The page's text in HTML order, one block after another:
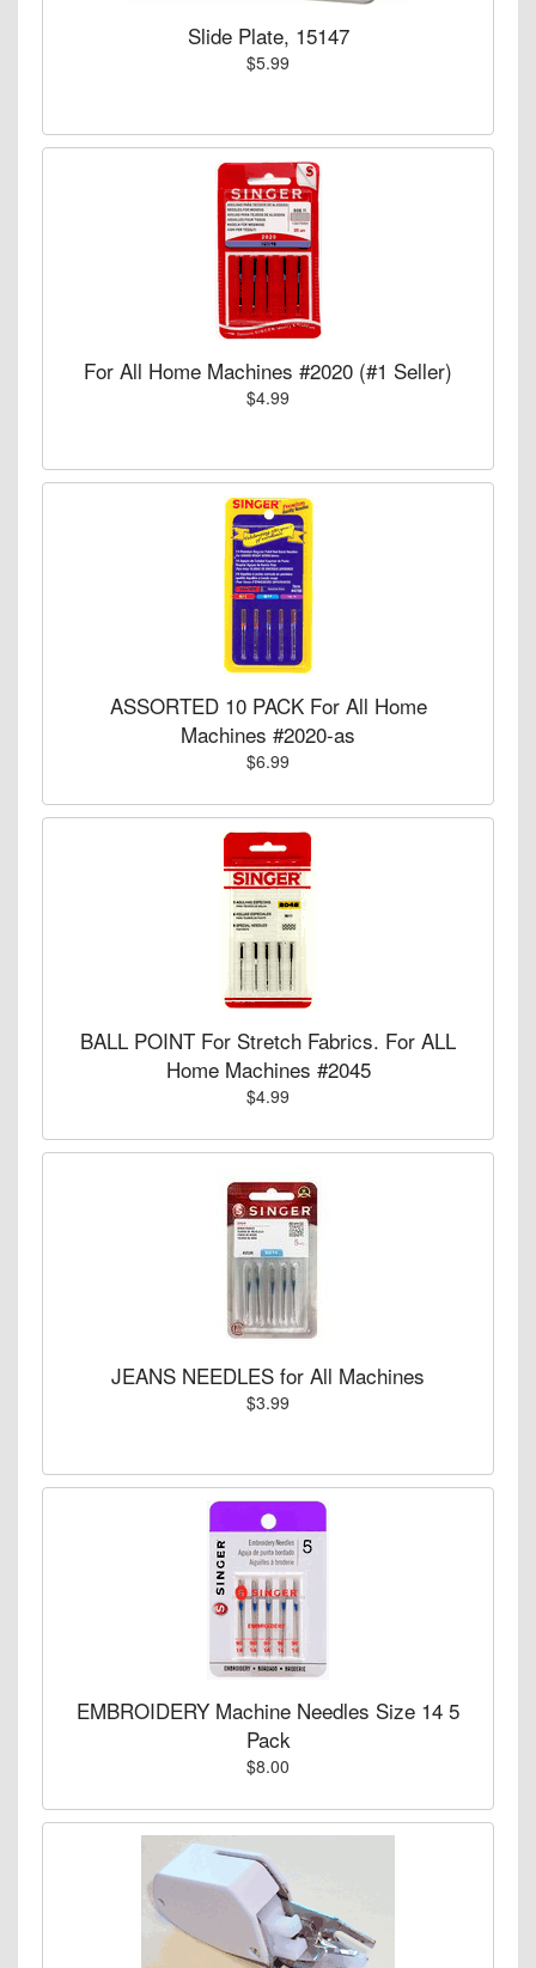
Slide Plate, 15147
$5.99
For All Home Machines #2020 (#1 Seller)
$4.99
ASSORTED 10 PACK For All Home
Machines #2020-as
$6.99
BALL POINT For Stretch Fabrics. For ALL
Home Machines #2045
$4.99
JEANS NEEDLES for All Machines
$3.99
EMBROIDERY Machine Needles Size 14 5
Pack
$8.00